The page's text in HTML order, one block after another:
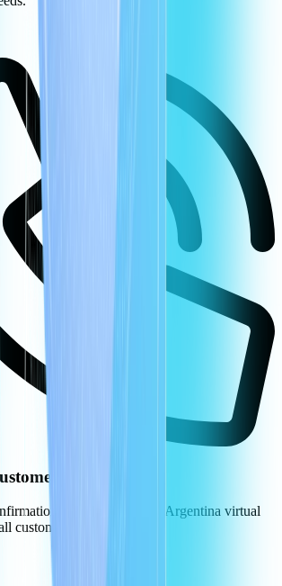
in Argentina
you can use your Argentina virtual
customers.